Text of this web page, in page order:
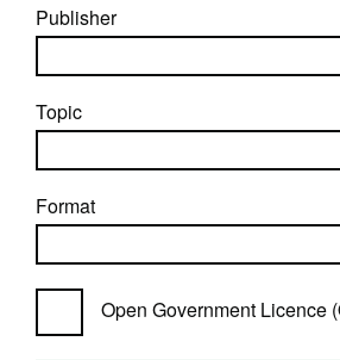
Publisher
Topic
Format
Open Government Licence